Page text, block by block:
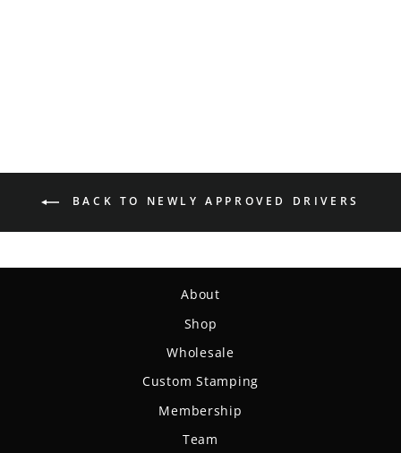
BACK TO NEWLY APPROVED DRIVERS
About
Shop
Wholesale
Custom Stamping
Membership
Team